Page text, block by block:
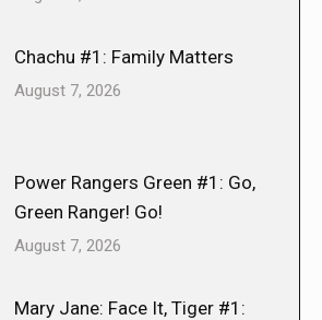
Chachu #1: Family Matters
August 7, 2026
Power Rangers Green #1: Go,
Green Ranger! Go!
August 7, 2026
Mary Jane: Face It, Tiger #1: